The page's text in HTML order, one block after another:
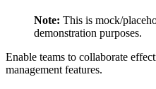
Note: This is mock/
demonstration purposes.
Enable teams to collaborate
management features.